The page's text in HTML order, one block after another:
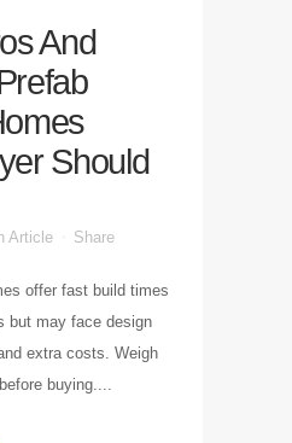
And
Should
Article Share
offer fast build times
but may face design
extra costs. Weigh
buying....